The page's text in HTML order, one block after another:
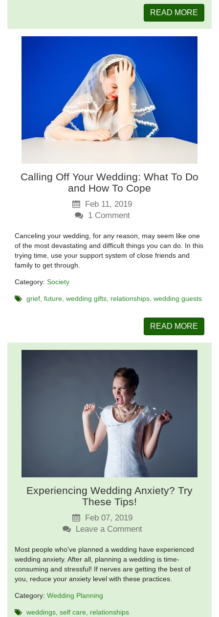
READ MORE
Calling Off Your Wedding: What To Do
and How To Cope
Feb 11, 2019
1Comment
Canceling your wedding, for any reason, may seem like one
of the most devastating and difficult things you can do. In this
trying time, use your support system of close friends and
family to get through.
Category: Society
grief future wedding gifts relationships wedding guests
READ MORE
Experiencing Wedding Anxiety? Try
These Tips!
Feb 07, 2019
Leave a Comment
Most people who've planned a wedding have experienced
wedding anxiety. After all, planning a wedding is time-
consuming and stressful! If nerves are getting the best of
you, reduce your anxiety level with these practices.
Category: Wedding Planning
weddings self care relationships